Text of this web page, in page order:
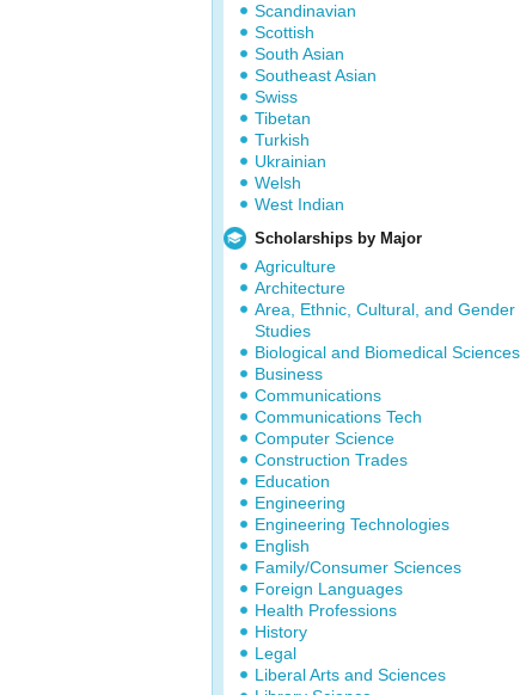
Scandinavian
Scottish
South Asian
Southeast Asian
Swiss
Tibetan
Turkish
Ukrainian
Welsh
West Indian
Scholarships by Major
Agriculture
Architecture
Area, Ethnic, Cultural, and Gender
Studies
Biological and Biomedical Sciences
Business
Communications
Communications Tech
Computer Science
Construction Trades
Education
Engineering
Engineering Technologies
English
Family/Consumer Sciences
Foreign Languages
Health Professions
History
Legal
Liberal Arts and Sciences